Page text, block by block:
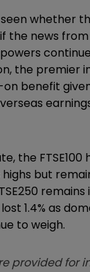
whether
the news
the premier
benefit
the FTSE100
but
1.4% as
to weigh.
provided for